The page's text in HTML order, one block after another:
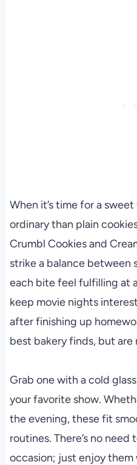
When it’s time for a
ordinary than plain
Crumbl Cookies and
strike a balance between
each bite feel fulfilling at
keep movie nights
after finishing up
best bakery finds, but are
Grab one with a cold
your favorite show.
the evening, these fit
routines. There’s no
occasion; just enjoy them